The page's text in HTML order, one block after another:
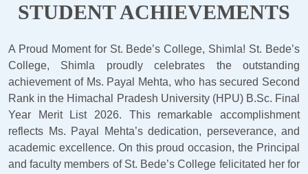
STUDENT ACHIEVEMENTS
A Proud Moment for St. Bede’s College, Shimla! St. Bede’s
College, Shimla proudly celebrates the outstanding
achievement of Ms. Payal Mehta, who has secured Second
Rank in the Himachal Pradesh University (HPU) B.Sc. Final
Year Merit List 2026. This remarkable accomplishment
reflects Ms. Payal Mehta’s dedication, perseverance, and
academic excellence. On this proud occasion, the Principal
and faculty members of St. Bede’s College felicitated her for